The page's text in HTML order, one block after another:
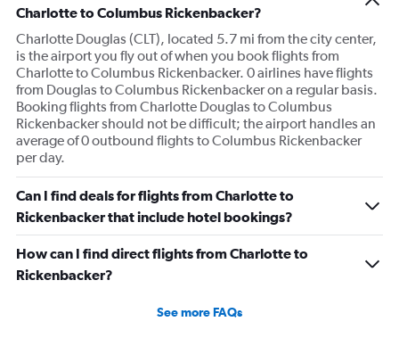
Charlotte to Columbus Rickenbacker?
Charlotte Douglas (CLT), located 5.7 mi from the city center,
is the airport you fly out of when you book flights from
Charlotte to Columbus Rickenbacker. 0 airlines have flights
from Douglas to Columbus Rickenbacker on a regular basis.
Booking flights from Charlotte Douglas to Columbus
Rickenbacker should not be difficult; the airport handles an
average of 0 outbound flights to Columbus Rickenbacker
per day.
Can I find deals for flights from Charlotte to
Rickenbacker that include hotel bookings?
How can I find direct flights from Charlotte to
Rickenbacker?
See more FAQs